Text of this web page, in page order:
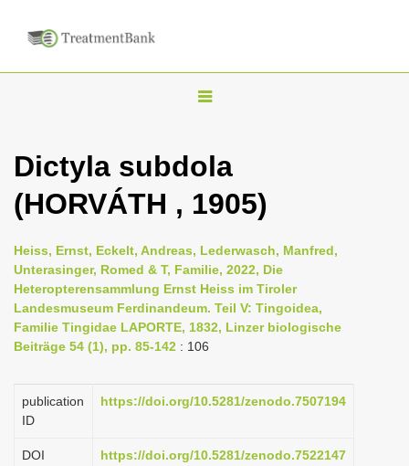
T
g
l
n
a
i
g
t
o
Dictyla subdola
(HORVÁTH , 1905)
Heiss, Ernst, Eckelt, Andreas, Lederwasch, Manfred,
Unterasinger, Romed & T, Familie, 2022, Die
Heteropterensammlung Ernst Heiss im Tiroler
Landesmuseum Ferdinandeum. Teil V: Tingoidea,
Familie Tingidae LAPORTE, 1832, Linzer biologische
Beiträge 54 (1), pp. 85-142 : 106
publication
ID
https://doi.org/10.5281/zenodo.7507194
DOI https://doi.org/10.5281/zenodo.7522147